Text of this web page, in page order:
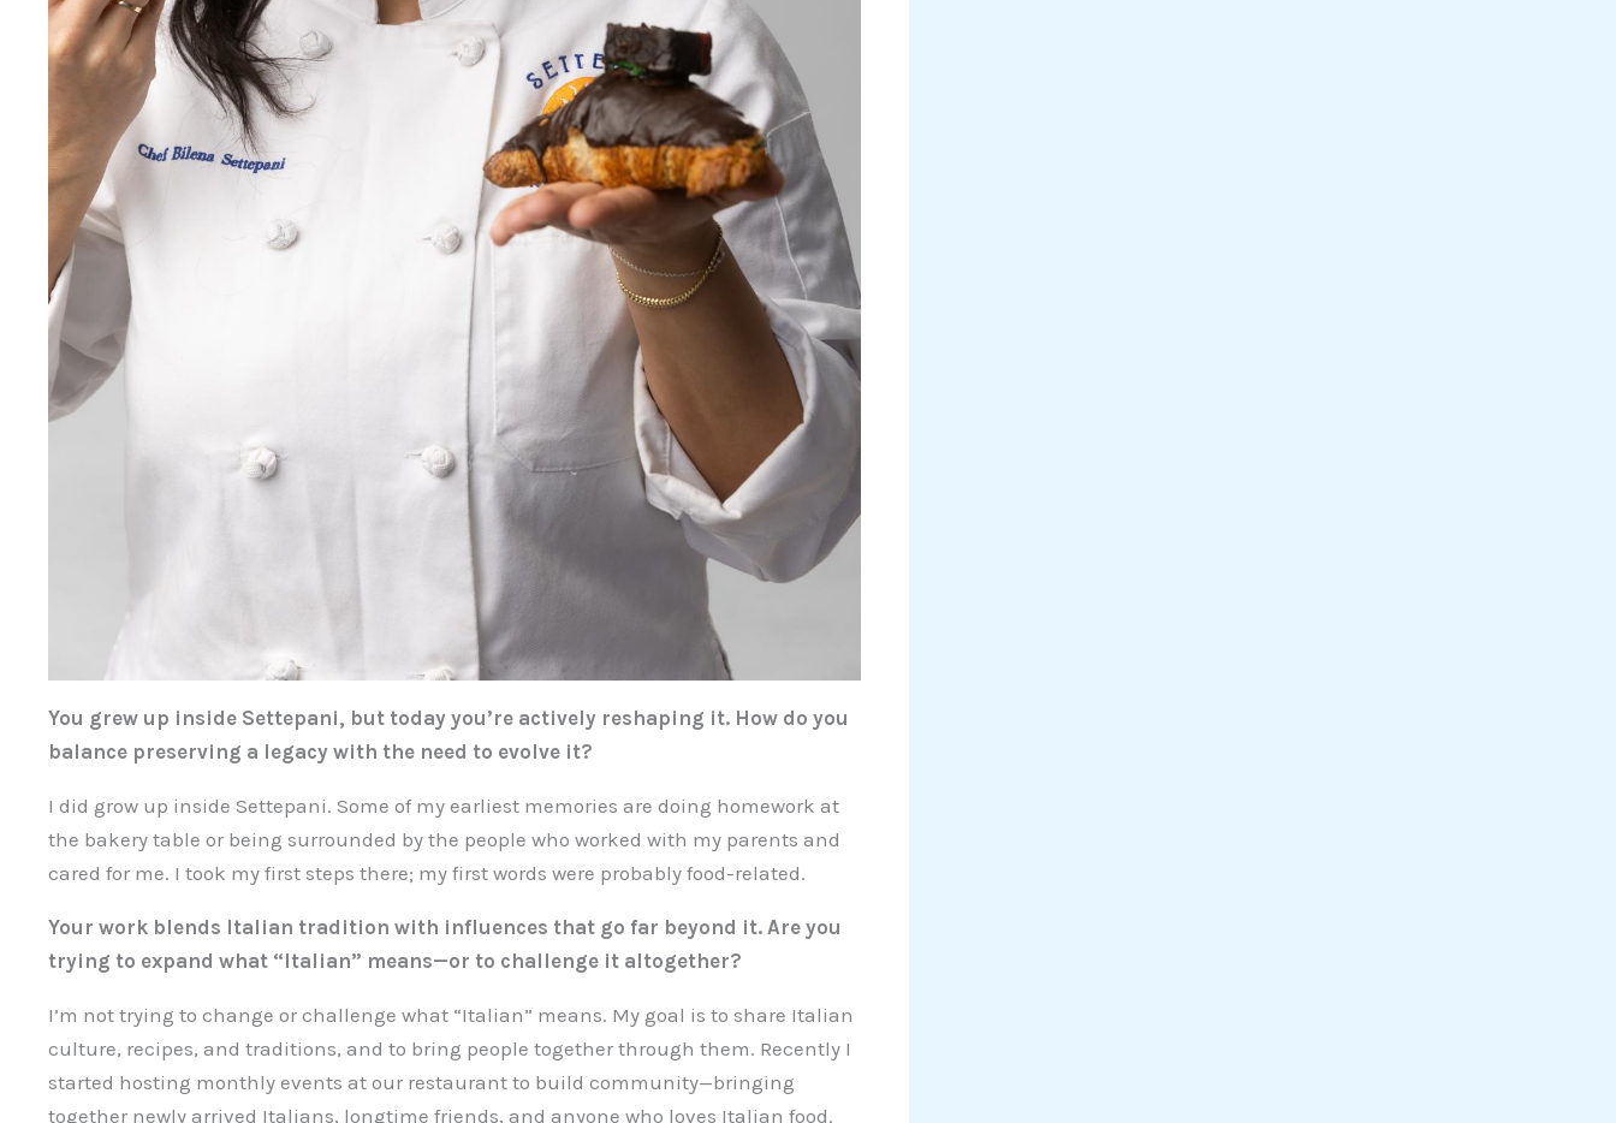
You grew up inside Settepani, but today you’re actively reshaping it. How do you
balance preserving a legacy with the need to evolve it?
I did grow up inside Settepani. Some of my earliest memories are doing homework at
the bakery table or being surrounded by the people who worked with my parents and
cared for me. I took my first steps there; my first words were probably food-related.
Your work blends Italian tradition with influences that go far beyond it. Are you
trying to expand what “Italian” means—or to challenge it altogether?
I’m not trying to change or challenge what “Italian” means. My goal is to share Italian
culture, recipes, and traditions, and to bring people together through them. Recently I
started hosting monthly events at our restaurant to build community—bringing
together newly arrived Italians, longtime friends, and anyone who loves Italian food.